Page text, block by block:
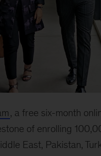
, a free six-month
of enrolling
East, Pakistan,